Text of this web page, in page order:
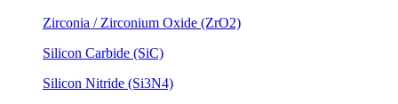
Zirconia / Zirconium Oxide (ZrO2)
Silicon Carbide (SiC)
Silicon Nitride (Si3N4)